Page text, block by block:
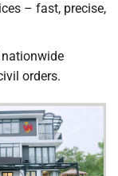
– fast, precise,
orders.